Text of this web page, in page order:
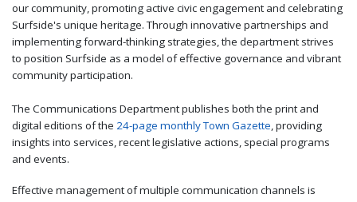
our community, promoting active civic engagement and celebrating
Surfside's unique heritage. Through innovative partnerships and
implementing forward-thinking strategies, the department strives
to position Surfside as a model of effective governance and vibrant
community participation.
The Communications Department publishes both the print and
digital editions of the 24-page monthly Town Gazette, providing
insights into services, recent legislative actions, special programs
and events.
Effective management of multiple communication channels is